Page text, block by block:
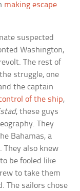
making escape
suspected
Washington,
The rest of
struggle, one
the captain
of the ship,
, these guys
They
Bahamas, a
They also knew
be fooled like
to take them
The sailors chose